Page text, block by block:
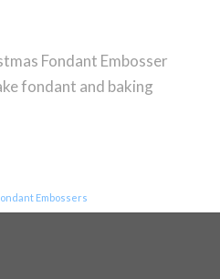
Fondant Embosser
fondant and baking
Embossers